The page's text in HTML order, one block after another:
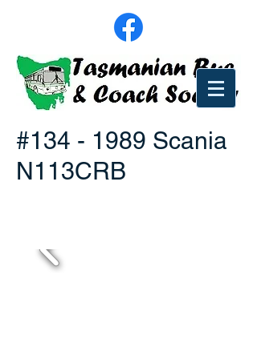
#134 - 1989 Scania
N113CRB